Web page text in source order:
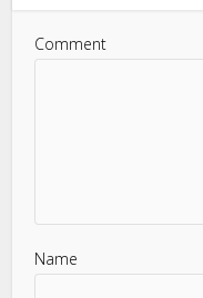
Comment
Name